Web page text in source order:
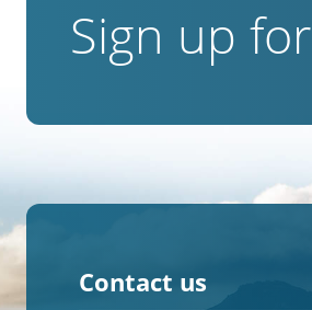
Sign up for
Contact us